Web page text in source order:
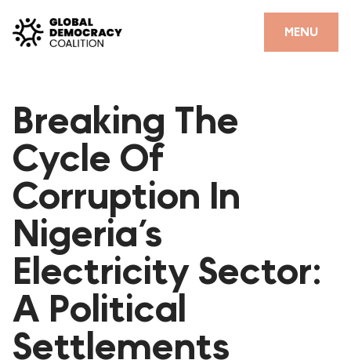
MENU
CLOSE
PARTNERS
GDC RESOURCES
DEMOCRACY LIBRARY
#THANKYOUDEMOCRACY ADVOCACY CAMPAIGN
THE THANK YOU DEMOCRACY PODCAST
POSITIVE OUTCOME STORIES
FORUM
Breaking The
Cycle Of
Corruption In
Nigeria’s
Electricity Sector:
A Political
Settlements